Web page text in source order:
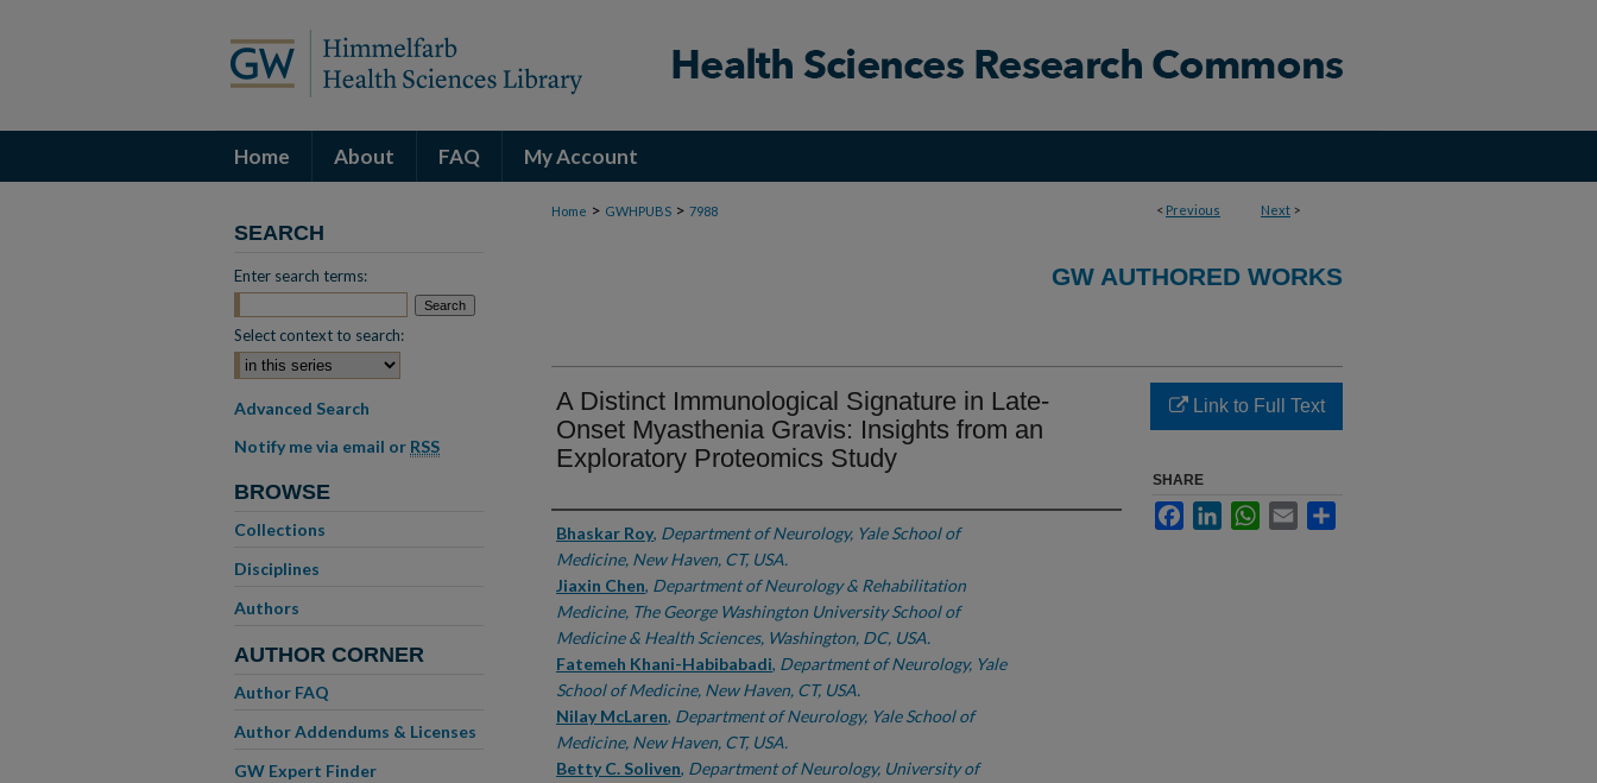
Home About FAQ My Account
< Previous Next >
Home > GWHPUBS > 7988
GW AUTHORED WORKS
A Distinct Immunological Signature in Late-
Onset Myasthenia Gravis: Insights from an
Exploratory Proteomics Study
Authors
Bhaskar Roy, Department of Neurology, Yale School of
Medicine, New Haven, CT, USA.
Jiaxin Chen, Department of Neurology & Rehabilitation
Medicine, The George Washington University School of
Medicine & Health Sciences, Washington, DC, USA.
Fatemeh Khani-Habibabadi, Department of Neurology, Yale
School of Medicine, New Haven, CT, USA.
Nilay McLaren, Department of Neurology, Yale School of
Medicine, New Haven, CT, USA.
Betty C. Soliven, Department of Neurology, University of
Link to Full Text
SHARE
FacebookLinkedInWhatsApp
Email
SEARCH
Enter search terms:
Select context to search:
Advanced Search
Notify me via email or RSS
BROWSE
Collections
Disciplines
Authors
AUTHOR CORNER
Author FAQ
Author Addendums & Licenses
GW Expert Finder